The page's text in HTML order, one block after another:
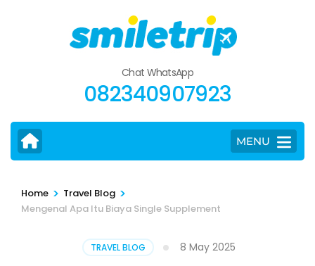
Chat WhatsApp
082340907923
MENU
Home > Travel Blog >
Mengenal Apa Itu Biaya Single Supplement
TRAVEL BLOG 8 May 2025